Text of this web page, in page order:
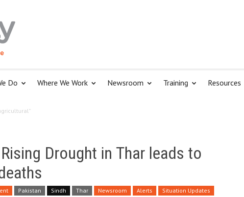
Do Where We Work Newsroom Training Resources
Drought in Thar leads to
Pakistan Sindh Thar Newsroom Alerts
Situation Updates